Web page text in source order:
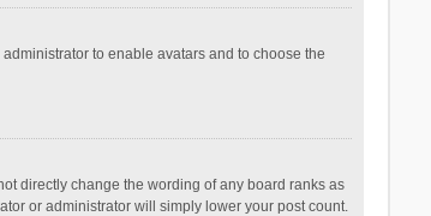
to enable avatars and to choose the
directly change the wording of any board ranks as
or administrator will simply lower your post count.